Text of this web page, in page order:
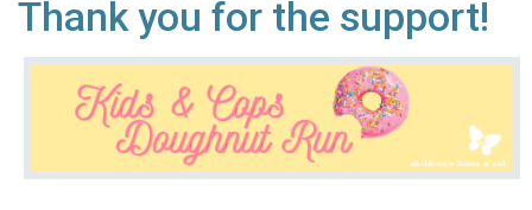
Thank you for the support!